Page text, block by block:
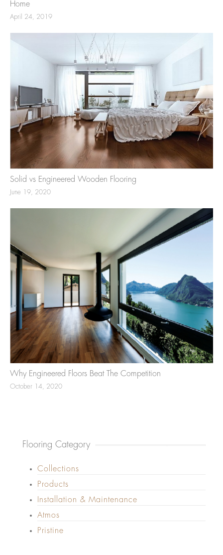
Home
April 24, 2019
Solid vs Engineered Wooden Flooring
June 19, 2020
Why Engineered Floors Beat The Competition
October 14, 2020
Flooring Category
Collections
Products
Installation & Maintenance
Atmos
Pristine